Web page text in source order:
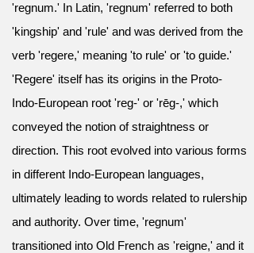
'regnum.' In Latin, 'regnum' referred to both
'kingship' and 'rule' and was derived from the
verb 'regere,' meaning 'to rule' or 'to guide.'
'Regere' itself has its origins in the Proto-
Indo-European root 'reg-' or 'rēg-,' which
conveyed the notion of straightness or
direction. This root evolved into various forms
in different Indo-European languages,
ultimately leading to words related to rulership
and authority. Over time, 'regnum'
transitioned into Old French as 'reigne,' and it